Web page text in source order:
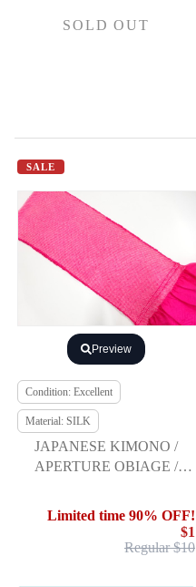
SOLD OUT
SALE
Preview
Condition: Excellent
Material: SILK
JAPANESE KIMONO /
APERTURE OBIAGE /
Limited time 90% OFF!
$1
Regular $10